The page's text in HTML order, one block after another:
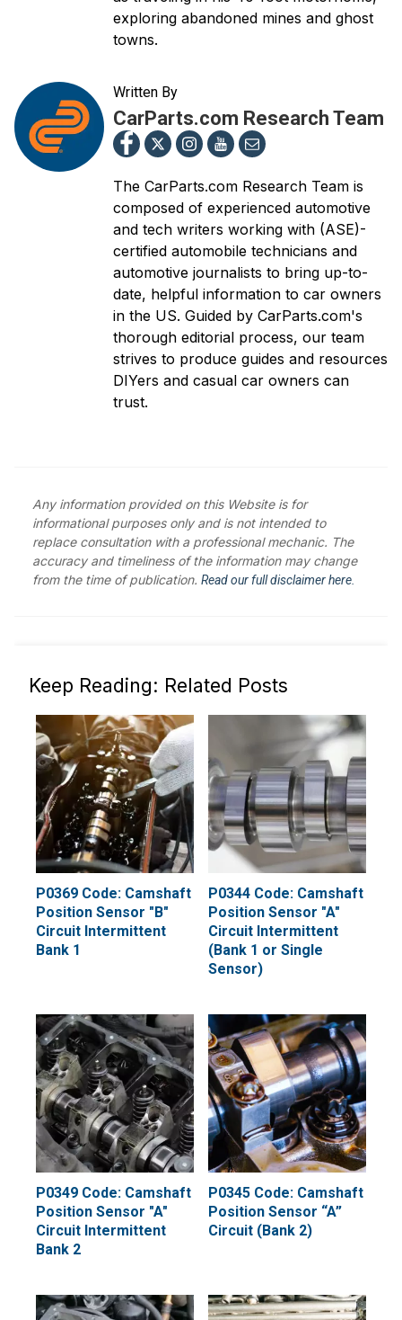
exploring abandoned mines and ghost
towns.
Written By
CarParts.com Research Team
The CarParts.com Research Team is
composed of experienced automotive
and tech writers working with (ASE)-
certified automobile technicians and
automotive journalists to bring up-to-
date, helpful information to car owners
in the US. Guided by CarParts.com's
thorough editorial process, our team
strives to produce guides and resources
DIYers and casual car owners can
trust.
Any information provided on this Website is for
informational purposes only and is not intended to
replace consultation with a professional mechanic. The
accuracy and timeliness of the information may change
from the time of publication. Read our full disclaimer here.
Keep Reading: Related Posts
P0369 Code: Camshaft
Position Sensor "B"
Circuit Intermittent
Bank 1
P0344 Code: Camshaft
Position Sensor "A"
Circuit Intermittent
(Bank 1 or Single
Sensor)
P0349 Code: Camshaft
Position Sensor "A"
Circuit Intermittent
Bank 2
P0345 Code: Camshaft
Position Sensor “A”
Circuit (Bank 2)